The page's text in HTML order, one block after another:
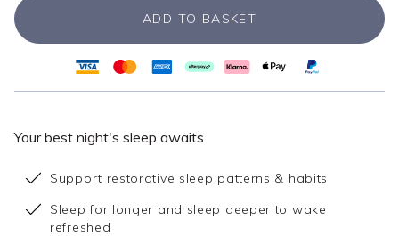
ADD TO BASKET
Your best night's sleep awaits
Support restorative sleep patterns & habits
Sleep for longer and sleep deeper to wake
refreshed